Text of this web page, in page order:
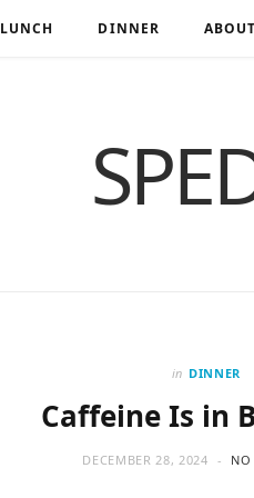
LUNCH DINNER
in DINNER
Caffeine Is in
DECEMBER 28, 2024 NO